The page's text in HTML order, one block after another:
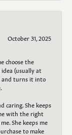
October 31, 2025
choose the
(usually at
and turns it into
caring. She keeps
with the right
She keeps me
to make